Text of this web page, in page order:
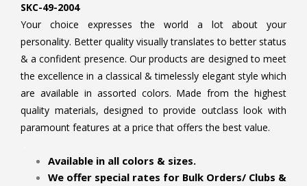
SKC-49-2004
Your choice expresses the world a lot about your
personality. Better quality visually translates to better status
& a confident presence. Our products are designed to meet
the excellence in a classical & timelessly elegant style which
are available in assorted colors. Made from the highest
quality materials, designed to provide outclass look with
paramount features at a price that offers the best value.
Available in all colors & sizes.
We offer special rates for Bulk Orders/ Clubs &